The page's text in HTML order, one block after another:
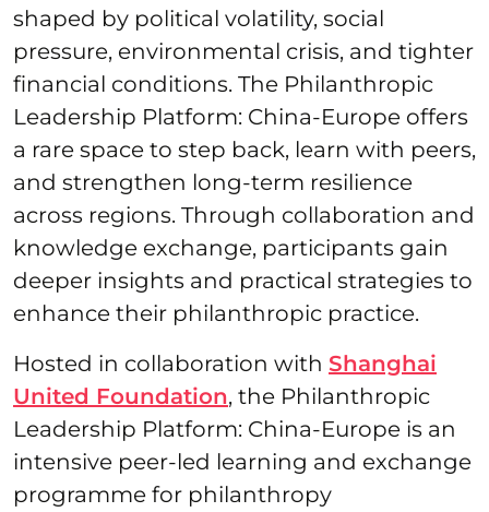
shaped by political volatility, social
pressure, environmental crisis, and tighter
financial conditions. The Philanthropic
Leadership Platform: China-Europe offers
a rare space to step back, learn with peers,
and strengthen long-term resilience
across regions. Through collaboration and
knowledge exchange, participants gain
deeper insights and practical strategies to
enhance their philanthropic practice.
Hosted in collaboration with Shanghai
United Foundation, the Philanthropic
Leadership Platform: China-Europe is an
intensive peer-led learning and exchange
programme for philanthropy